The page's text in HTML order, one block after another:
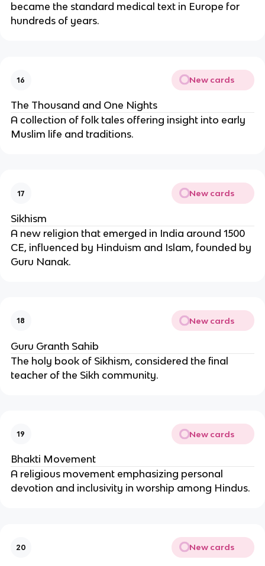
became the standard medical text in Europe for
hundreds of years.
16 New cards
The Thousand and One Nights
A collection of folk tales offering insight into early
Muslim life and traditions.
17 New cards
Sikhism
A new religion that emerged in India around 1500
CE, influenced by Hinduism and Islam, founded by
Guru Nanak.
18 New cards
Guru Granth Sahib
The holy book of Sikhism, considered the final
teacher of the Sikh community.
19 New cards
Bhakti Movement
A religious movement emphasizing personal
devotion and inclusivity in worship among Hindus.
20 New cards